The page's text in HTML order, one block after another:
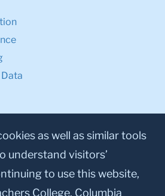
Make a Gift to TC
TwitterInstagram
YoutubeLinkedin
as well as similar tools
understand visitors’
to use this website,
College, Columbia